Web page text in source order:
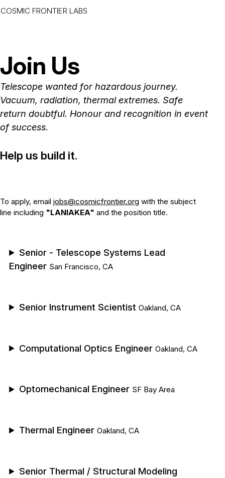
Skip to main content
COSMIC FRONTIER LABS
Join Us
Telescope wanted for hazardous journey.
Vacuum, radiation, thermal extremes. Safe
return doubtful. Honour and recognition in event
of success.
Help us build it.
To apply, email jobs@cosmicfrontier.org with the subject
line including "LANIAKEA" and the position title.
Senior - Telescope Systems Lead
Engineer San Francisco, CA
Senior Instrument Scientist Oakland, CA
Computational Optics Engineer Oakland, CA
Optomechanical Engineer SF Bay Area
Thermal Engineer Oakland, CA
Senior Thermal / Structural Modeling